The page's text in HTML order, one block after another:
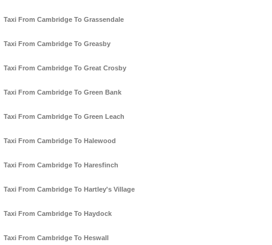
Taxi From Cambridge To Grassendale
Taxi From Cambridge To Greasby
Taxi From Cambridge To Great Crosby
Taxi From Cambridge To Green Bank
Taxi From Cambridge To Green Leach
Taxi From Cambridge To Halewood
Taxi From Cambridge To Haresfinch
Taxi From Cambridge To Hartley's Village
Taxi From Cambridge To Haydock
Taxi From Cambridge To Heswall